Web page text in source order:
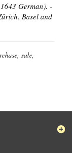
German). -
Basel and
sale,